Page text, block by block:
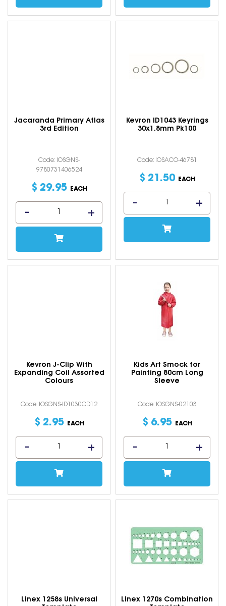
Jacaranda Primary Atlas
3rd Edition
Code: IOSGNS-
9780731406524
$ 29.95 EACH
Kevron ID1043 Keyrings
30x1.8mm Pk100
Code: IOSACO-46781
$ 21 .50 EACH
Kevron J-Clip With
Expanding Coil Assorted
Colours
Code: IOSGNS-ID1030CD12
$ 2.95 EACH
Kids Art Smock for
Painting 80cm Long
Sleeve
Code: IOSGNS-02103
$ 6.95 EACH
Linex 1258s Universal
Linex 1270s Combination